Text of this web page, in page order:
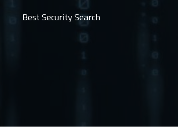
Best Security Search